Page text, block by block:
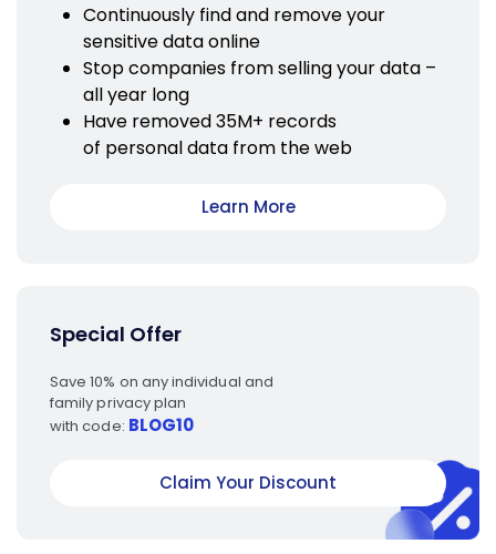
Continuously find and remove your
sensitive data online
Stop companies from selling your data –
all year long
Have removed 35M+ records
of personal data from the web
Learn More
Special Offer
Save 10% on any individual and
family privacy plan
with code: BLOG10
Claim Your Discount